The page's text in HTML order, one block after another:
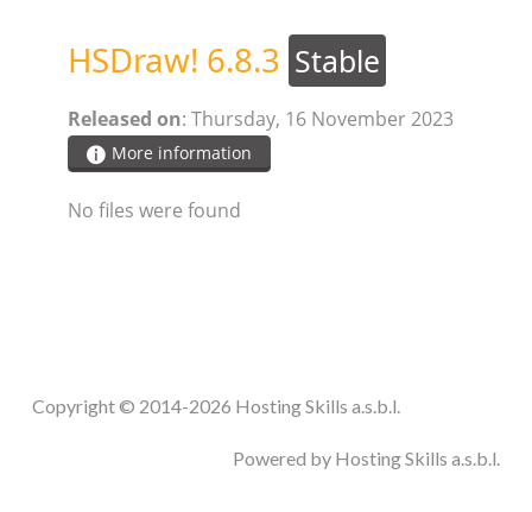
SOFTWARE
HSCHROMELOGGER!
HSDRAW!
HSDraw! 6.8.3 Stable
Released on: Thursday, 16 November 2023
More information
No files were found
Copyright © 2014-2026 Hosting Skills a.s.b.l.
Powered by Hosting Skills a.s.b.l.